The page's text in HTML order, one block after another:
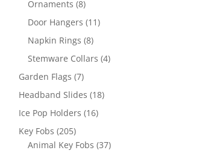
Ornaments 88
products
Door Hangers 1111
Napkin Rings 88
products
Stemware Collars 44
Garden Flags 77
products
Headband Slides 1818
Ice Pop Holders 1616
Key Fobs 205205
products
Animal Key Fobs 3737